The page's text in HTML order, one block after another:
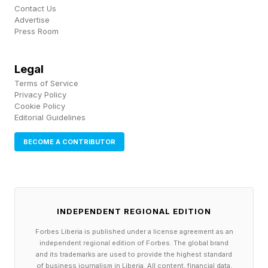
1. Start With Real Workflows,
Not Abstract Use Cases
Even in measurable areas such as sales and
as broad initiatives rather than tied to specific
to how work actually gets done. Examples
include choosing a process such as incident
Contact Us
Advertise
Press Room
Legal
Terms of Service
Privacy Policy
Cookie Policy
Editorial Guidelines
BECOME A CONTRIBUTOR
INDEPENDENT REGIONAL EDITION
Forbes Liberia is published under a license agreement as an
independent regional edition of Forbes. The global brand
and its trademarks are used to provide the highest standard
of business journalism in Liberia. All content, financial data,